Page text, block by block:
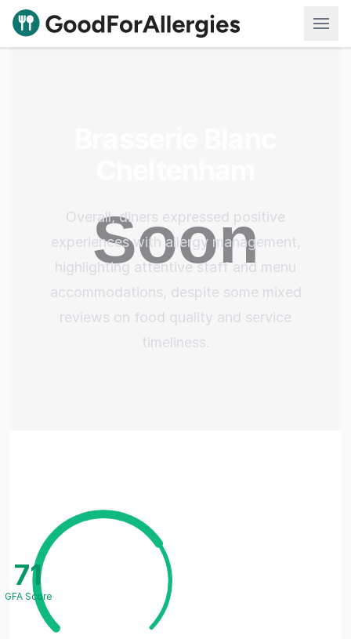
Good For Allergies
Overall, diners expressed positive
experiences with allergy management,
highlighting attentive staff and menu
accommodations, despite some mixed
reviews on food quality and service
timeliness.
71
GFA Score